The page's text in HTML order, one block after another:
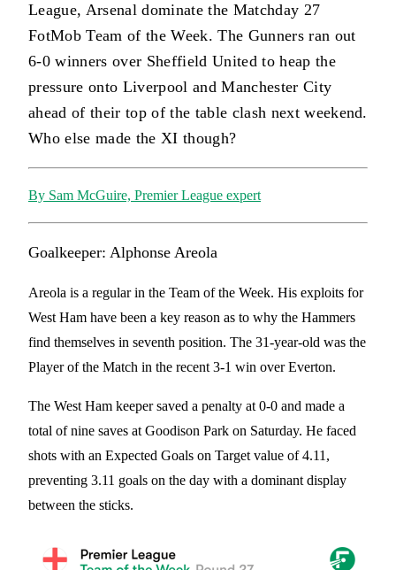
League, Arsenal dominate the Matchday 27
FotMob Team of the Week. The Gunners ran out
6-0 winners over Sheffield United to heap the
pressure onto Liverpool and Manchester City
ahead of their top of the table clash next weekend.
Who else made the XI though?
By Sam McGuire, Premier League expert
Goalkeeper: Alphonse Areola
Areola is a regular in the Team of the Week. His exploits for
West Ham have been a key reason as to why the Hammers
find themselves in seventh position. The 31-year-old was the
Player of the Match in the recent 3-1 win over Everton.
The West Ham keeper saved a penalty at 0-0 and made a
total of nine saves at Goodison Park on Saturday. He faced
shots with an Expected Goals on Target value of 4.11,
preventing 3.11 goals on the day with a dominant display
between the sticks.